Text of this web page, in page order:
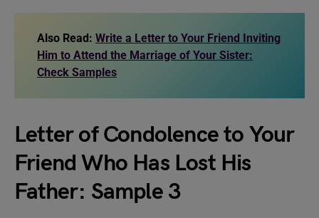
Also Read: Write a Letter to Your Friend Inviting
Him to Attend the Marriage of Your Sister:
Check Samples
Letter of Condolence to Your
Friend Who Has Lost His
Father: Sample 3